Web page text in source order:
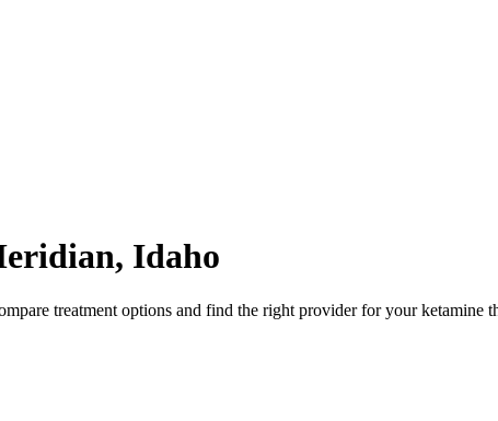
, Idaho
treatment options and find the right provider for your ketamine